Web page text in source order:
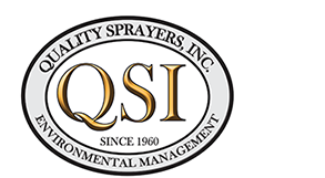
content